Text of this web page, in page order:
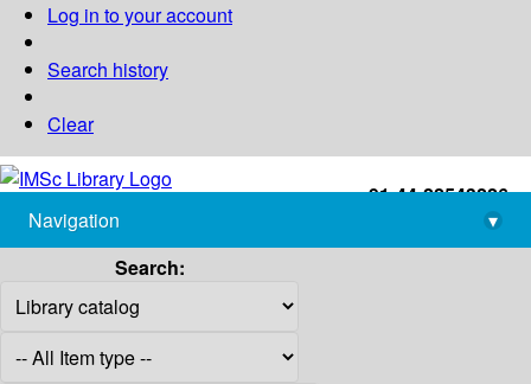
Log in to your account
Search history
Clear
+91-44-22543226
library@imsc.res.in
Navigation
▾
Search: